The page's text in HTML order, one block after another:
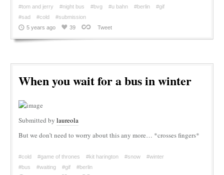
#tom and jerry #night bus #bvg #u bahn #berlin
#gif
#sad
#cold
#submission
5 years ago
39 Tweet
When you wait for a bus in winter
Submitted bylaureola
But we don’t need to worry about this any more… *crosses fingers*
#cold #game of thrones #kit harington #snow
#winter
#bus
#waiting #gif
#berlin